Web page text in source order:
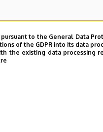
to the General Data
of the GDPR into its data
the existing data processing